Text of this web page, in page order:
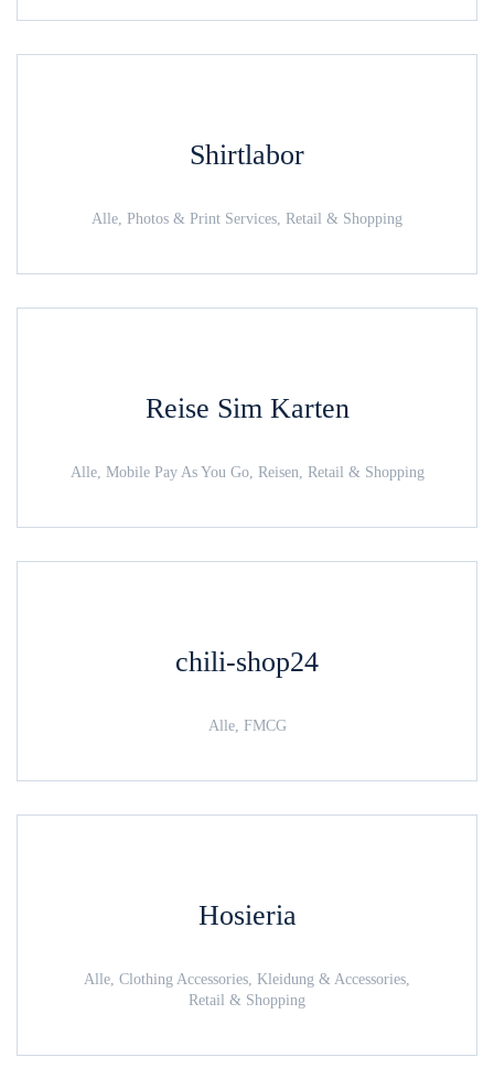
Shirtlabor
Alle, Photos & Print Services, Retail & Shopping
Reise Sim Karten
Alle, Mobile Pay As You Go, Reisen, Retail & Shopping
chili-shop24
Alle, FMCG
Hosieria
Alle, Clothing Accessories, Kleidung & Accessories,
Retail & Shopping